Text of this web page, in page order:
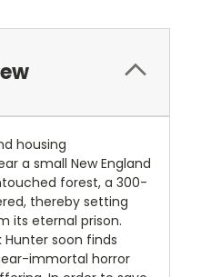
housing
a small New England
forest, a 300-
thereby setting
its eternal prison.
Hunter soon finds
immortal horror